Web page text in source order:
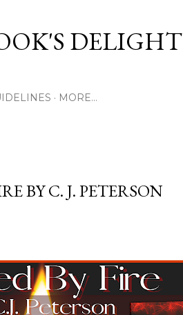
DELIGHT
MORE…
BY C. J. PETERSON